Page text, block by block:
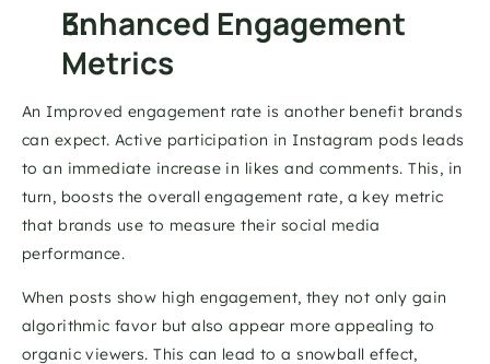
Enhanced Engagement
Metrics
An Improved engagement rate is another benefit brands
can expect. Active participation in Instagram pods leads
to an immediate increase in likes and comments. This, in
turn, boosts the overall engagement rate, a key metric
that brands use to measure their social media
performance.
When posts show high engagement, they not only gain
algorithmic favor but also appear more appealing to
organic viewers. This can lead to a snowball effect,